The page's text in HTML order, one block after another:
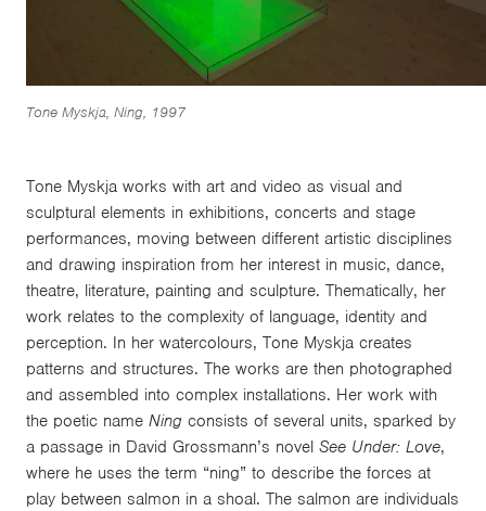
Tone Myskja, Ning, 1997
Tone Myskja works with art and video as visual and
sculptural elements in exhibitions, concerts and stage
performances, moving between different artistic disciplines
and drawing inspiration from her interest in music, dance,
theatre, literature, painting and sculpture. Thematically, her
work relates to the complexity of language, identity and
perception. In her watercolours, Tone Myskja creates
patterns and structures. The works are then photographed
and assembled into complex installations. Her work with
the poetic name Ning consists of several units, sparked by
a passage in David Grossmann’s novel See Under: Love,
where he uses the term “ning” to describe the forces at
play between salmon in a shoal. The salmon are individuals